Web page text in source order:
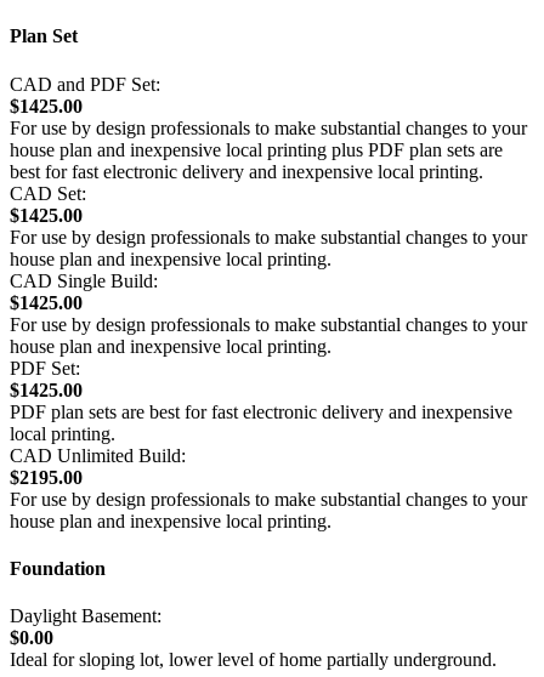
Plan Set
CAD and PDF Set:
$1425.00
For use by design professionals to make substantial changes to your
house plan and inexpensive local printing plus PDF plan sets are
best for fast electronic delivery and inexpensive local printing.
CAD Set:
$1425.00
For use by design professionals to make substantial changes to your
house plan and inexpensive local printing.
CAD Single Build:
$1425.00
For use by design professionals to make substantial changes to your
house plan and inexpensive local printing.
PDF Set:
$1425.00
PDF plan sets are best for fast electronic delivery and inexpensive
local printing.
CAD Unlimited Build:
$2195.00
For use by design professionals to make substantial changes to your
house plan and inexpensive local printing.
Foundation
Daylight Basement:
$0.00
Ideal for sloping lot, lower level of home partially underground.